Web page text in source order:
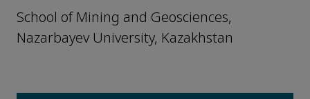
School of Mining and Geosciences,
Nazarbayev University, Kazakhstan